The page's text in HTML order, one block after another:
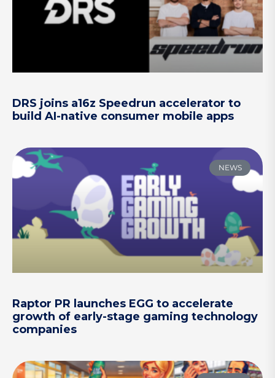
DRS joins a16z Speedrun accelerator to
build AI-native consumer mobile apps
NEWS
Raptor PR launches EGG to accelerate
growth of early-stage gaming technology
companies